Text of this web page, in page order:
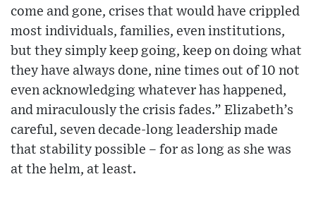
come and gone, crises that would have crippled
most individuals, families, even institutions,
but they simply keep going, keep on doing what
they have always done, nine times out of 10 not
even acknowledging whatever has happened,
and miraculously the crisis fades.” Elizabeth’s
careful, seven decade-long leadership made
that stability possible – for as long as she was
at the helm, at least.